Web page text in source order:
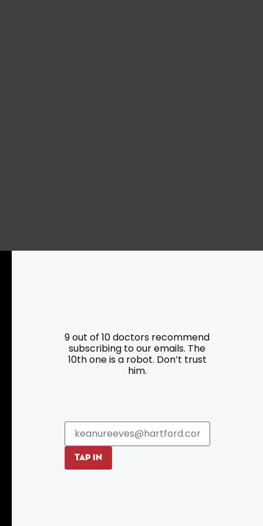
Roadside Assistance
Hartford Has It Banners
9 out of 10 doctors recommend
subscribing to our emails. The
10th one is a robot. Don’t trust
him.
TAP IN